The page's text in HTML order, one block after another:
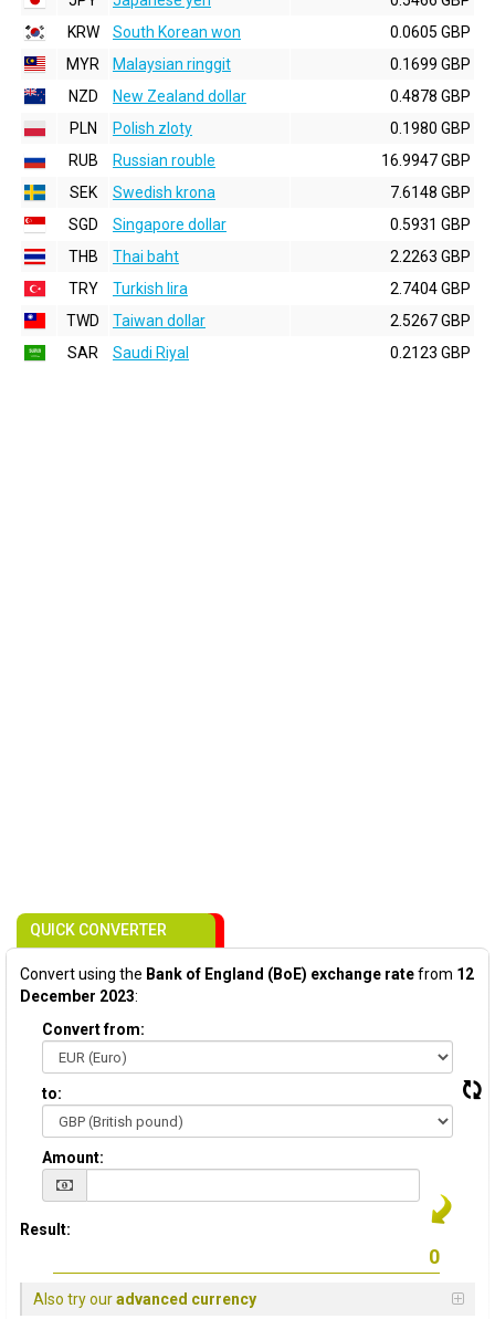
KRW
South Korean won
0.0605 GBP
MYR
Malaysian ringgit
0.1699 GBP
NZD
New Zealand dollar
0.4878 GBP
PLN
Polish zloty
0.1980 GBP
RUB
Russian rouble
16.9947 GBP
SEK
Swedish krona
7.6148 GBP
SGD
Singapore dollar
0.5931 GBP
THB
Thai baht
2.2263 GBP
TRY
Turkish lira
2.7404 GBP
TWD
Taiwan dollar
2.5267 GBP
SAR
Saudi Riyal 0.2123 GBP
QUICK CONVERTER
Convert using the Bank of England (BoE) exchange ratefrom 12
December 2023:
Convert from:
to:
Amount:
Result:
Also try ouradvanced currency